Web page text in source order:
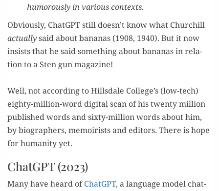
humor­ous­ly in var­i­ous contexts.
Obvi­ous­ly, Chat­G­PT still doesn’t know what Churchill
actu­al­lysaid about bananas (1908, 1940). But it now
insists that he said some­thing about bananas in rela­
tion to a Sten gun magazine!
Well, not accord­ing to Hills­dale College’s (low-tech)
eighty-mil­lion-word dig­i­tal scan of his twen­ty mil­lion
pub­lished words and six­ty-mil­lion words about him,
by biog­ra­phers, mem­oirists and edi­tors. There is hope
for human­i­ty yet.
ChatGPT (2023)
Many have heard ofChat­G­PT, a lan­guage mod­el chat­